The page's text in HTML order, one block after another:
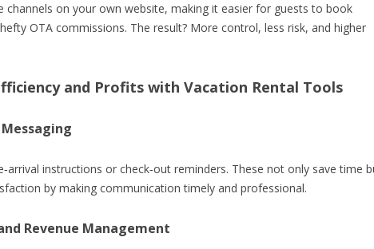
channels on your own website, making it easier for guests to book
OTA commissions. The result? More control, less risk, and higher
and Profits with Vacation Rental Tools
instructions or check‑out reminders. These not only save time
by making communication timely and professional.
Revenue Management